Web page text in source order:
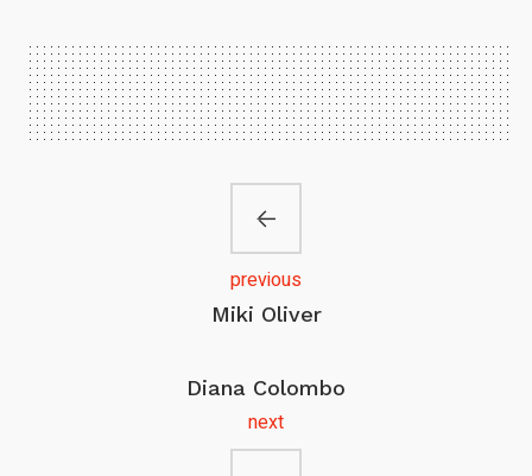
Miki Oliver
previous
Diana Colombo
next